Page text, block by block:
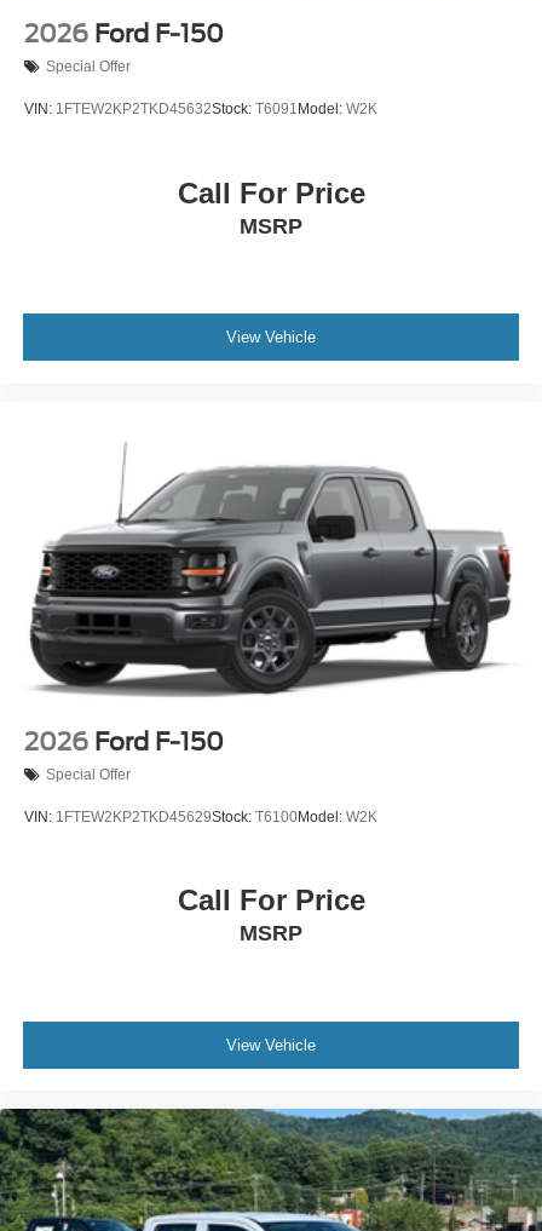
2026 Ford F-150
Special Offer
VIN: 1FTEW2KP2TKD45632Stock: T6091 Model: W2K
Call For Price
MSRP
View Vehicle
2026 Ford F-150
Special Offer
VIN: 1FTEW2KP2TKD45629Stock: T6100Model: W2K
Call For Price
MSRP
View Vehicle